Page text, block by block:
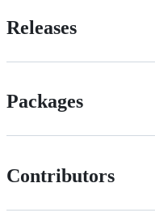
Releases
Packages
Contributors